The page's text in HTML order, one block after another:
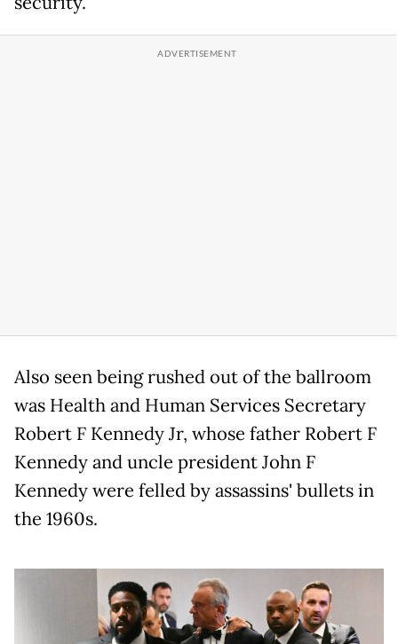
Also seen being rushed out of the ballroom
was Health and Human Services Secretary
Robert F Kennedy Jr, whose father Robert F
Kennedy and uncle president John F
Kennedy were felled by assassins' bullets in
the 1960s.